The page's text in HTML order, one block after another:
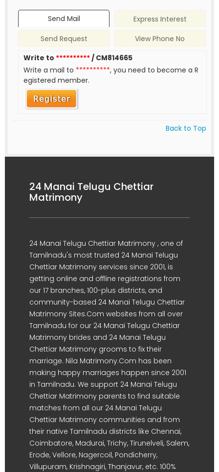
Send Mail
Express Interest
Send Request
View Phone No
Write to **********/ CM814665
Write a mail to **********, you need to become a R
egistered member.
Back to Top
24 Manai Telugu Chettiar
Matrimony
24 Manai Telugu Chettiar Matrimony , one of
Tamilnadu's most trusted 24 Manai Telugu
Chettiar Matrimony services since 2001, is
getting online and offline registrations from
our 17 branches, 100-plus districts, and
community-based 24 Manai Telugu Chettiar
Matrimony Sites.Com websites from all over
Tamilnadu for our 24 Manai Telugu Chettiar
Matrimony brides and 24 Manai Telugu
Chettiar Matrimony grooms to fix their
marriage. Nila Matrimony.Com has been
making happy marriages happen since 2001
in Tamilnadu. We support 24 Manai Telugu
Chettiar Matrimony parents to find suitable
matches from all our 24 Manai Telugu
Chettiar Matrimony communities and from
their native Tamilnadu districts like Chennai,
Coimbatore, Madurai, Trichy, Tirunelveli, Salem,
Erode, Vellore, Nagercoil, Pondicherry,
Villupuram, Krishnagiri, Thanjavur, etc. 100%